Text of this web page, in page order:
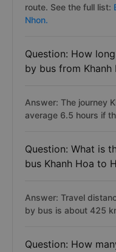
route. See the full list:
Nhon.
Question: How
by bus from
Answer: The journey
average 6.5 hours if
Question: What is
bus Khanh Hoa to
Answer: Travel
by bus is about 425
Question: How